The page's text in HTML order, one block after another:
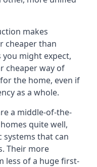
makes
cheaper than
you might expect,
cheaper way of
the home, even if
as a whole.
a middle-of-the-
quite well,
that can
Their more
less of a huge first-